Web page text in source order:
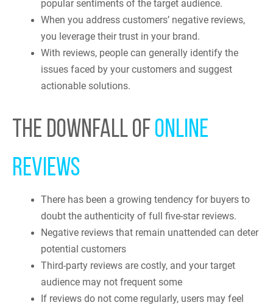
popular sentiments of the target audience.
When you address customers’ negative reviews,
you leverage their trust in your brand.
With reviews, people can generally identify the
issues faced by your customers and suggest
actionable solutions.
THE DOWNFALL OFONLINE
REVIEWS
There has been a growing tendency for buyers to
doubt the authenticity of full five-star reviews.
Negative reviews that remain unattended can deter
potential customers
Third-party reviews are costly, and your target
audience may not frequent some
If reviews do not come regularly, users may feel